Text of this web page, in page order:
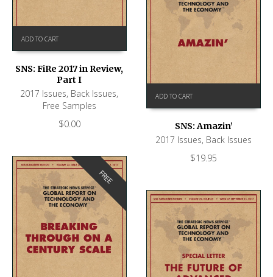
ADD TO CART
SNS: FiRe 2017 in Review,
Part I
2017 Issues, Back Issues,
Free Samples
$0.00
ADD TO CART
SNS: Amazin’
2017 Issues, Back Issues
$19.95
FREE